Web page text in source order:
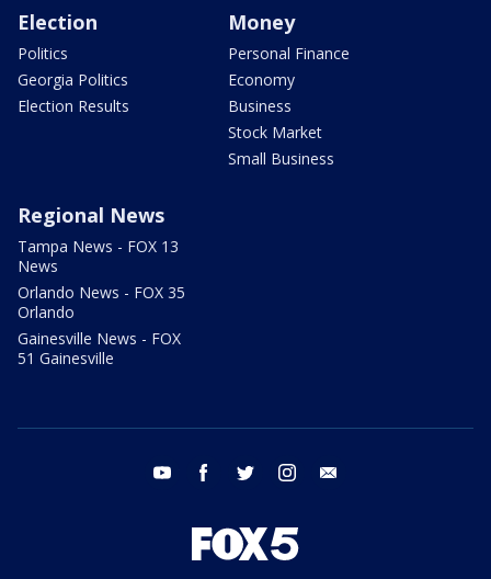
Election
Politics
Georgia Politics
Election Results
Money
Personal Finance
Economy
Business
Stock Market
Small Business
Regional News
Tampa News - FOX 13
News
Orlando News - FOX 35
Orlando
Gainesville News - FOX
51 Gainesville
youtube facebook twitter instagram